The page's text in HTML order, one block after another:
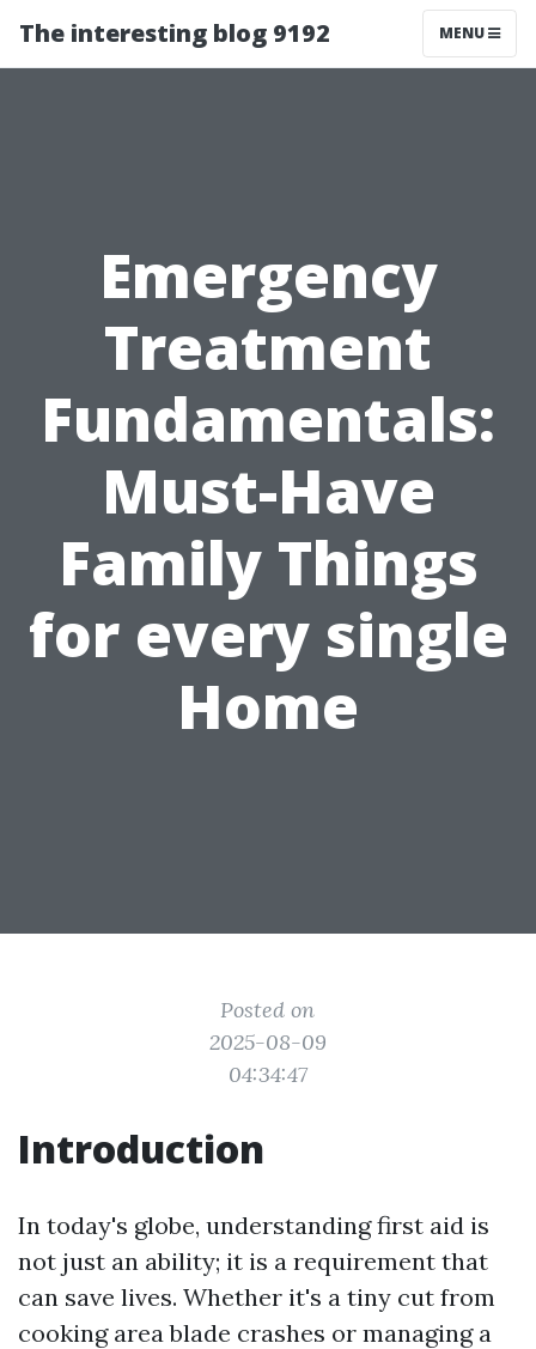
The interesting blog 9192 MENU
Emergency
Treatment
Fundamentals:
Must-Have
Family Things
for every single
Home
Posted on
2025-08-09
04:34:47
Introduction
In today's globe, understanding first aid is
not just an ability; it is a requirement that
can save lives. Whether it's a tiny cut from
cooking area blade crashes or managing a